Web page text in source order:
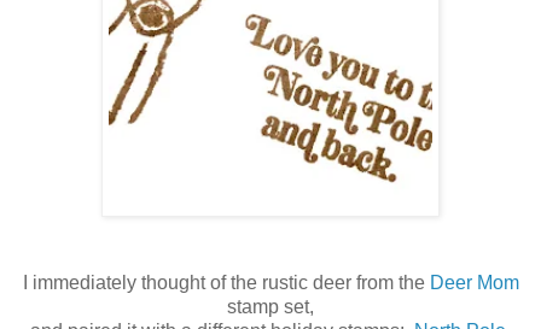
I immediately thought of the rustic deer from the Deer Mom
stamp set,